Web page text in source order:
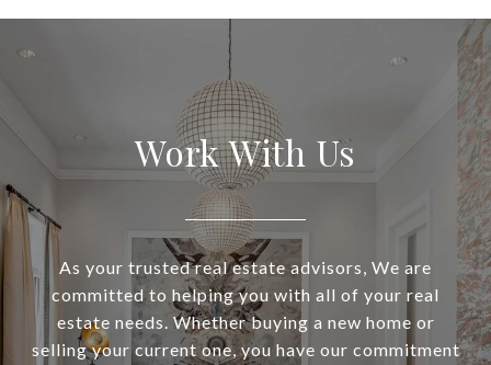
Work With Us
As your trusted real estate advisors, We are
committed to helping you with all of your real
estate needs. Whether buying a new home or
selling your current one, you have our commitment